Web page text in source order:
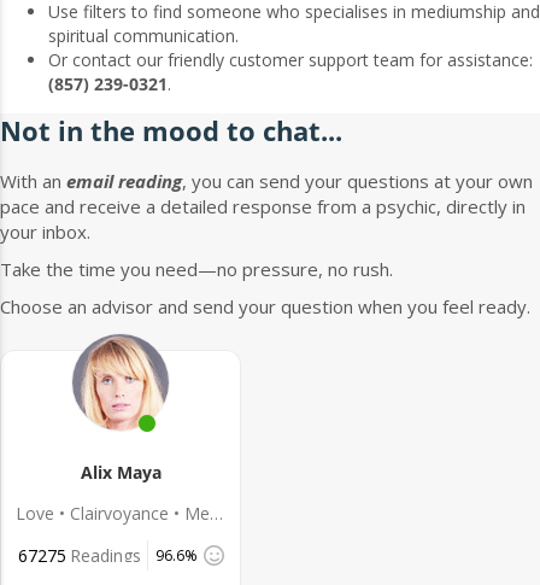
Use filters to find someone who specialises in mediumship and
spiritual communication.
Or contact our friendly customer support team for assistance:
(857) 239-0321.
Not in the mood to chat...
With an email reading, you can send your questions at your own
pace and receive a detailed response from a psychic, directly in
your inbox.
Take the time you need—no pressure, no rush.
Choose an advisor and send your question when you feel ready.
Alix Maya
Love • Clairvoyance • Medium
67275 Readings 96.6%